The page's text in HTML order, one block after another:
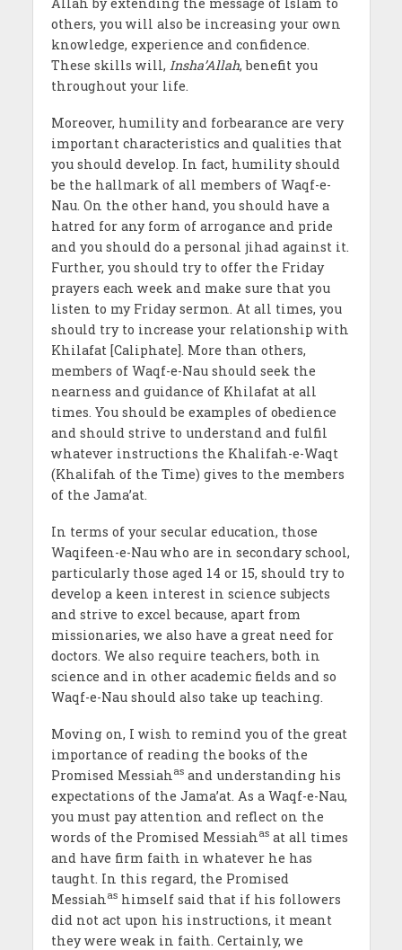
others, you will also be increasing your own
knowledge, experience and confidence.
These skills will, Insha’Allah, benefit you
throughout your life.
Moreover, humility and forbearance are very
important characteristics and qualities that
you should develop. In fact, humility should
be the hallmark of all members of Waqf-e-
Nau. On the other hand, you should have a
hatred for any form of arrogance and pride
and you should do a personal jihad against it.
Further, you should try to offer the Friday
prayers each week and make sure that you
listen to my Friday sermon. At all times, you
should try to increase your relationship with
Khilafat [Caliphate]. More than others,
members of Waqf-e-Nau should seek the
nearness and guidance of Khilafat at all
times. You should be examples of obedience
and should strive to understand and fulfil
whatever instructions the Khalifah-e-Waqt
(Khalifah of the Time) gives to the members
of the Jama’at.
In terms of your secular education, those
Waqifeen-e-Nau who are in secondary school,
particularly those aged 14 or 15, should try to
develop a keen interest in science subjects
and strive to excel because, apart from
missionaries, we also have a great need for
doctors. We also require teachers, both in
science and in other academic fields and so
Waqf-e-Nau should also take up teaching.
Moving on, I wish to remind you of the great
importance of reading the books of the
Promised Messiah asand understanding his
expectations of the Jama’at. As a Waqf-e-Nau,
you must pay attention and reflect on the
words of the Promised Messiah asat all times
and have firm faith in whatever he has
taught. In this regard, the Promised
Messiah ashimself said that if his followers
did not act upon his instructions, it meant
they were weak in faith. Certainly, we